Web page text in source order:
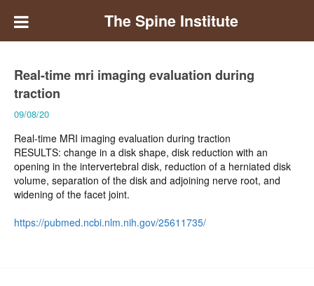
The Spine Institute
Real-time mri imaging evaluation during
traction
09/08/20
Real-time MRI imaging evaluation during traction
RESULTS: change in a disk shape, disk reduction with an
opening in the intervertebral disk, reduction of a herniated disk
volume, separation of the disk and adjoining nerve root, and
widening of the facet joint.
https://pubmed.ncbi.nlm.nih.gov/25611735/